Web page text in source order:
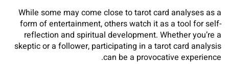
While some may come close to tarot card analyses as a
form of entertainment, others watch it as a tool for self-
reflection and spiritual development. Whether you’re a
skeptic or a follower, participating in a tarot card analysis
can be a provocative experience.